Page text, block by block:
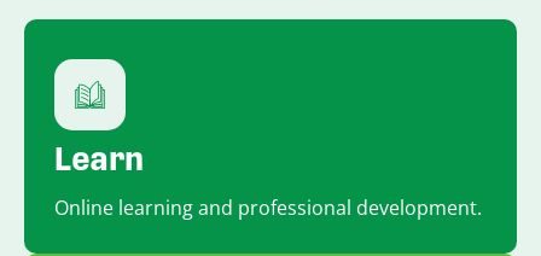
Learn
Online learning and professional development.